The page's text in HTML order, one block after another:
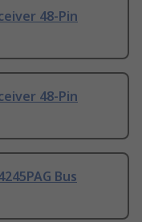
48-Pin
48-Pin
Bus